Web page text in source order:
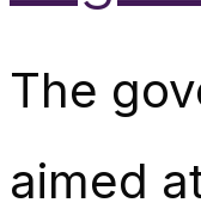
The
aimed